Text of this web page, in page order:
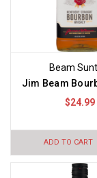
Beam
Jim Beam
$24.99
ADD TO CART